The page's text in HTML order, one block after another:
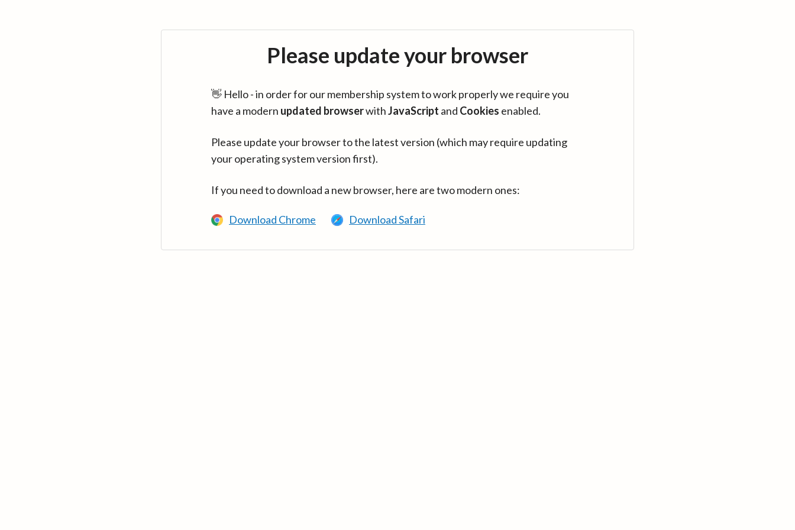
Please update your browser
👋 Hello - in order for our membership system to work properly we require you
have a modern updated browserwithJavaScript and Cookies enabled.
Please update your browser to the latest version (which may require updating
your operating system version first).
If you need to download a new browser, here are two modern ones:
Download Chrome Download Safari